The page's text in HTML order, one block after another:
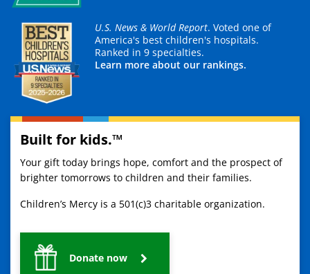
U.S. News & World Report. Voted one of
America's best children's hospitals.
Ranked in 9 specialties.
Learn more about our rankings.
Built for kids.™
Your gift today brings hope, comfort and the prospect of
brighter tomorrows to children and their families.
Children’s Mercy is a 501(c)3 charitable organization.
Donate now